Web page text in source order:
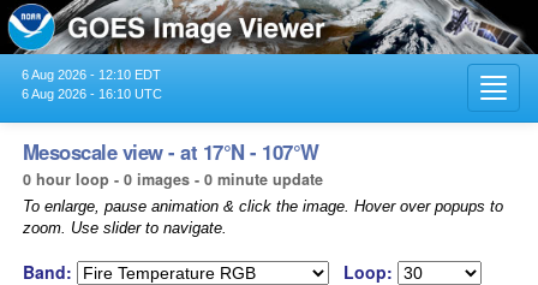
6 Aug 2026 - 12:10 EDT
6 Aug 2026 - 16:10 UTC
Mesoscale view - at 17°N - 107°W
0 hour loop - 0 images - 0 minute update
To enlarge, pause animation & click the image. Hover over popups to
zoom. Use slider to navigate.
Band: Loop: